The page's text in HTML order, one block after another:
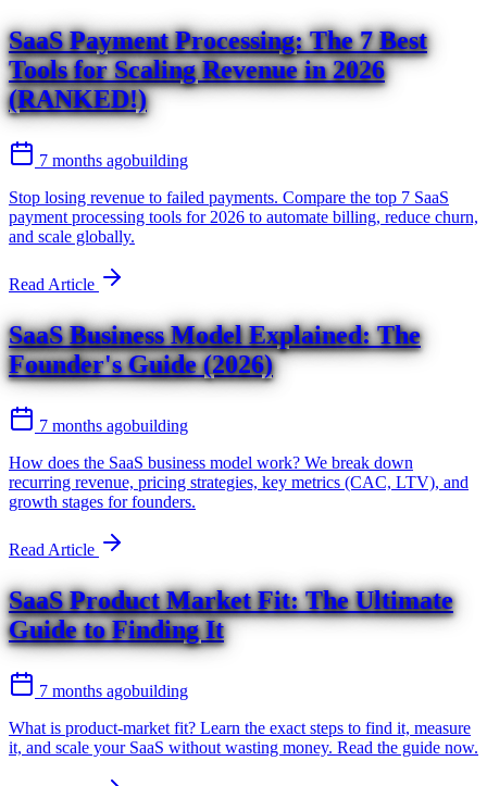
SaaS Payment Processing: The 7 Best
Tools for Scaling Revenue in 2026
(RANKED!)
7 months agobuilding
Stop losing revenue to failed payments. Compare the top 7 SaaS
payment processing tools for 2026 to automate billing, reduce churn,
and scale globally.
Read Article
SaaS Business Model Explained: The
Founder's Guide (2026)
7 months agobuilding
How does the SaaS business model work? We break down
recurring revenue, pricing strategies, key metrics (CAC, LTV), and
growth stages for founders.
Read Article
SaaS Product Market Fit: The Ultimate
Guide to Finding It
7 months agobuilding
What is product-market fit? Learn the exact steps to find it, measure
it, and scale your SaaS without wasting money. Read the guide now.